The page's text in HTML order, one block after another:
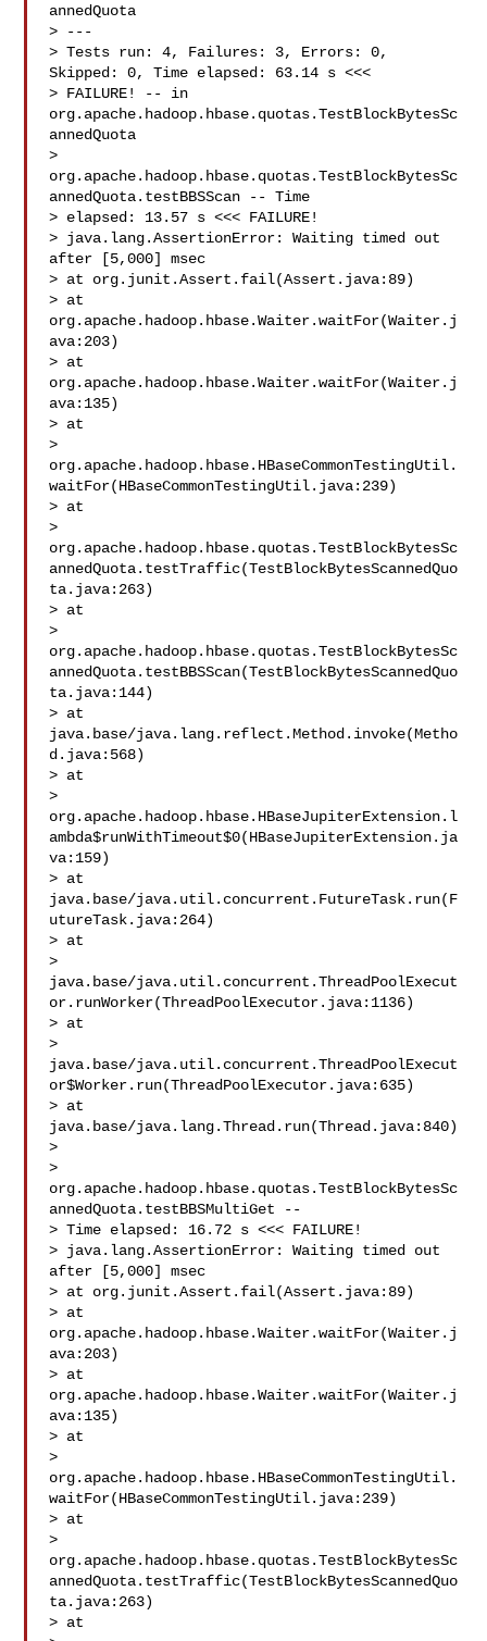
annedQuota
> ---
> Tests run: 4, Failures: 3, Errors: 0,
Skipped: 0, Time elapsed: 63.14 s <<<
> FAILURE! -- in
org.apache.hadoop.hbase.quotas.TestBlockBytesSc
annedQuota
>
org.apache.hadoop.hbase.quotas.TestBlockBytesSc
annedQuota.testBBSScan -- Time
> elapsed: 13.57 s <<< FAILURE!
> java.lang.AssertionError: Waiting timed out
after [5,000] msec
> at org.junit.Assert.fail(Assert.java:89)
> at
org.apache.hadoop.hbase.Waiter.waitFor(Waiter.j
ava:203)
> at
org.apache.hadoop.hbase.Waiter.waitFor(Waiter.j
ava:135)
> at
>
org.apache.hadoop.hbase.HBaseCommonTestingUtil.
waitFor(HBaseCommonTestingUtil.java:239)
> at
>
org.apache.hadoop.hbase.quotas.TestBlockBytesSc
annedQuota.testTraffic(TestBlockBytesScannedQuo
ta.java:263)
> at
>
org.apache.hadoop.hbase.quotas.TestBlockBytesSc
annedQuota.testBBSScan(TestBlockBytesScannedQuo
ta.java:144)
> at
java.base/java.lang.reflect.Method.invoke(Metho
d.java:568)
> at
>
org.apache.hadoop.hbase.HBaseJupiterExtension.l
ambda$runWithTimeout$0(HBaseJupiterExtension.ja
va:159)
> at
java.base/java.util.concurrent.FutureTask.run(F
utureTask.java:264)
> at
>
java.base/java.util.concurrent.ThreadPoolExecut
or.runWorker(ThreadPoolExecutor.java:1136)
> at
>
java.base/java.util.concurrent.ThreadPoolExecut
or$Worker.run(ThreadPoolExecutor.java:635)
> at
java.base/java.lang.Thread.run(Thread.java:840)
>
>
org.apache.hadoop.hbase.quotas.TestBlockBytesSc
annedQuota.testBBSMultiGet --
> Time elapsed: 16.72 s <<< FAILURE!
> java.lang.AssertionError: Waiting timed out
after [5,000] msec
> at org.junit.Assert.fail(Assert.java:89)
> at
org.apache.hadoop.hbase.Waiter.waitFor(Waiter.j
ava:203)
> at
org.apache.hadoop.hbase.Waiter.waitFor(Waiter.j
ava:135)
> at
>
org.apache.hadoop.hbase.HBaseCommonTestingUtil.
waitFor(HBaseCommonTestingUtil.java:239)
> at
>
org.apache.hadoop.hbase.quotas.TestBlockBytesSc
annedQuota.testTraffic(TestBlockBytesScannedQuo
ta.java:263)
> at